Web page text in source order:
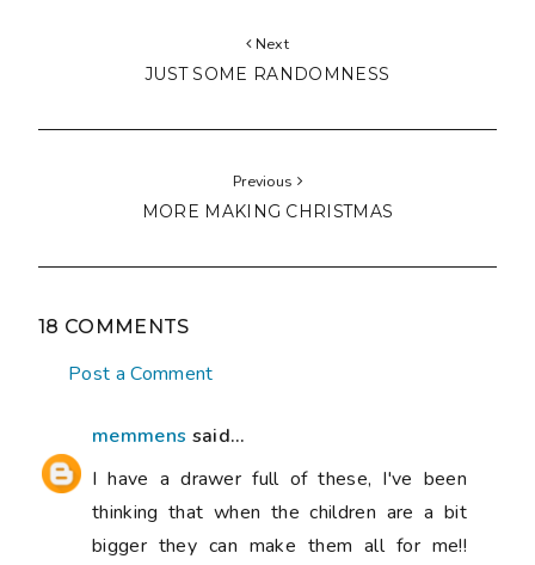
Next
JUST SOME RANDOMNESS
Previous
MORE MAKING CHRISTMAS
18 COMMENTS
Post a Comment
memmens said...
I have a drawer full of these, I've been
thinking that when the children are a bit
bigger they can make them all for me!!